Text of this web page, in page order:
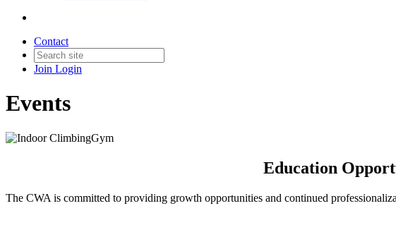
Contact
Join Login
Events
Education
The CWA is committed to providing growth opportunities and continued